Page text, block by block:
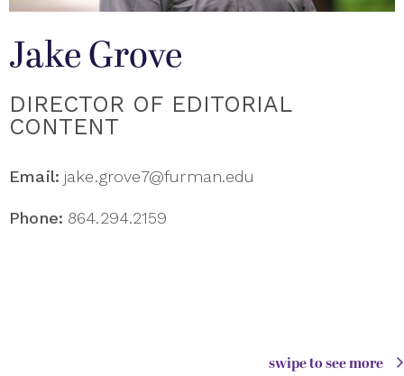
Jake Grove
DIRECTOR OF EDITORIAL
CONTENT
Email: jake.grove7@furman.edu
Phone: 864.294.2159
swipe to see more